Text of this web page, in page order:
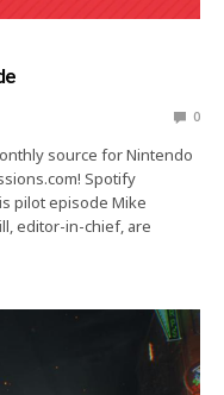
0
source for Nintendo
Spotify
pilot episode Mike
editor-in-chief, are